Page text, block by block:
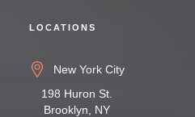
LOCATIONS
New York City
198 Huron St.
Brooklyn, NY